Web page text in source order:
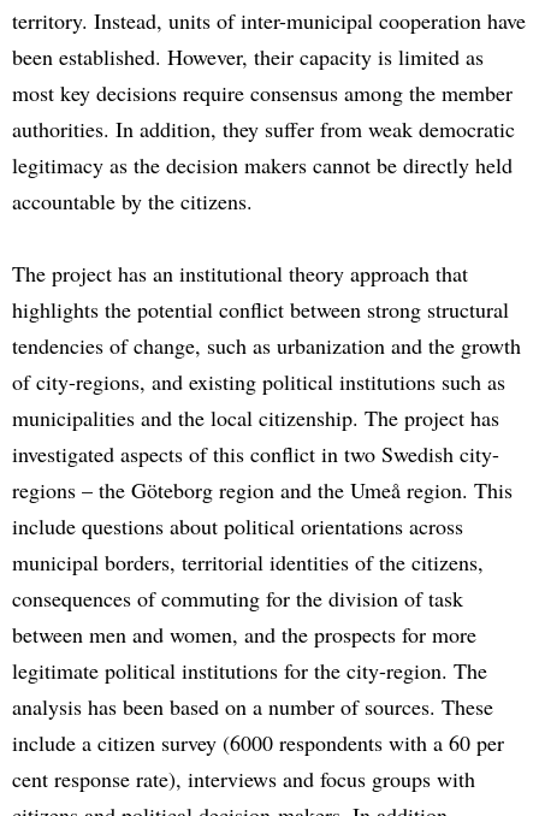
territory. Instead, units of inter-municipal cooperation have
been established. However, their capacity is limited as
most key decisions require consensus among the member
authorities. In addition, they suffer from weak democratic
legitimacy as the decision makers cannot be directly held
accountable by the citizens.
The project has an institutional theory approach that
highlights the potential conflict between strong structural
tendencies of change, such as urbanization and the growth
of city-regions, and existing political institutions such as
municipalities and the local citizenship. The project has
investigated aspects of this conflict in two Swedish city-
regions – the Göteborg region and the Umeå region. This
include questions about political orientations across
municipal borders, territorial identities of the citizens,
consequences of commuting for the division of task
between men and women, and the prospects for more
legitimate political institutions for the city-region. The
analysis has been based on a number of sources. These
include a citizen survey (6000 respondents with a 60 per
cent response rate), interviews and focus groups with